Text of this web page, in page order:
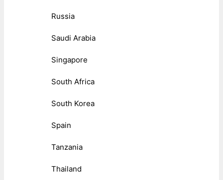
Russia
Saudi Arabia
Singapore
South Africa
South Korea
Spain
Tanzania
Thailand